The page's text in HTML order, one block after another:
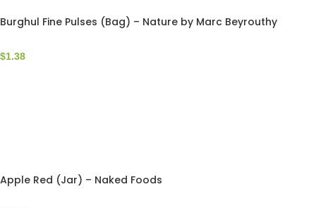
Burghul Fine Pulses (Bag) – Nature by Marc Beyrouthy
$1.38
Apple Red (Jar) – Naked Foods